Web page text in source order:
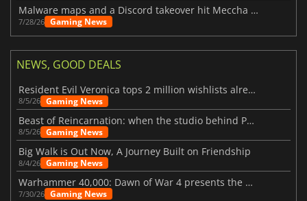
Malware maps and a Discord takeover hit Meccha Chameleon
7/28/26 Gaming News
NEWS, GOOD DEALS
Resident Evil Veronica tops 2 million wishlists already
8/5/26 Gaming News
Beast of Reincarnation: when the studio behind Pokémon takes a new path
8/5/26 Gaming News
Big Walk is Out Now, A Journey Built on Friendship
8/4/26 Gaming News
Warhammer 40,000: Dawn of War 4 presents the Necron faction
7/30/26 Gaming News